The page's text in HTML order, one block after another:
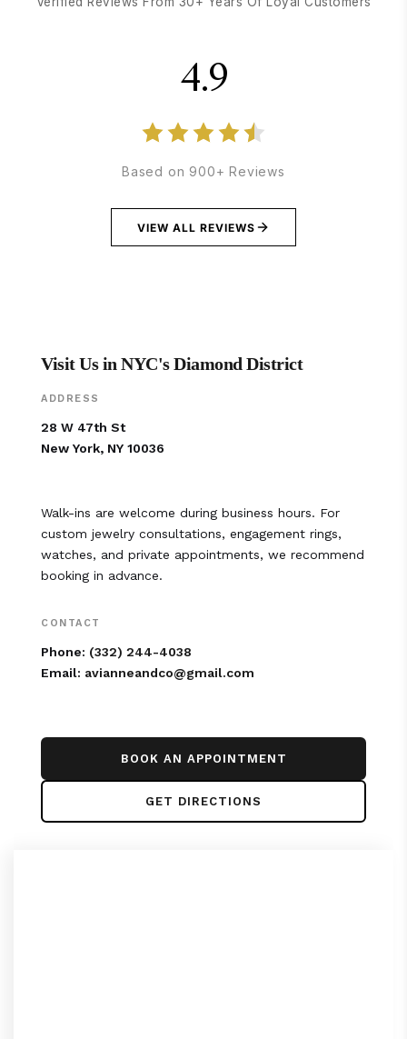
4.9
Based on 900+ Reviews
VIEW ALL REVIEWS
Visit Us in NYC's Diamond District
ADDRESS
28 W 47th St
New York, NY 10036
Walk-ins are welcome during business hours. For
custom jewelry consultations, engagement rings,
watches, and private appointments, we recommend
booking in advance.
CONTACT
Phone: (332) 244-4038
Email: avianneandco@gmail.com
BOOK AN APPOINTMENT
GET DIRECTIONS